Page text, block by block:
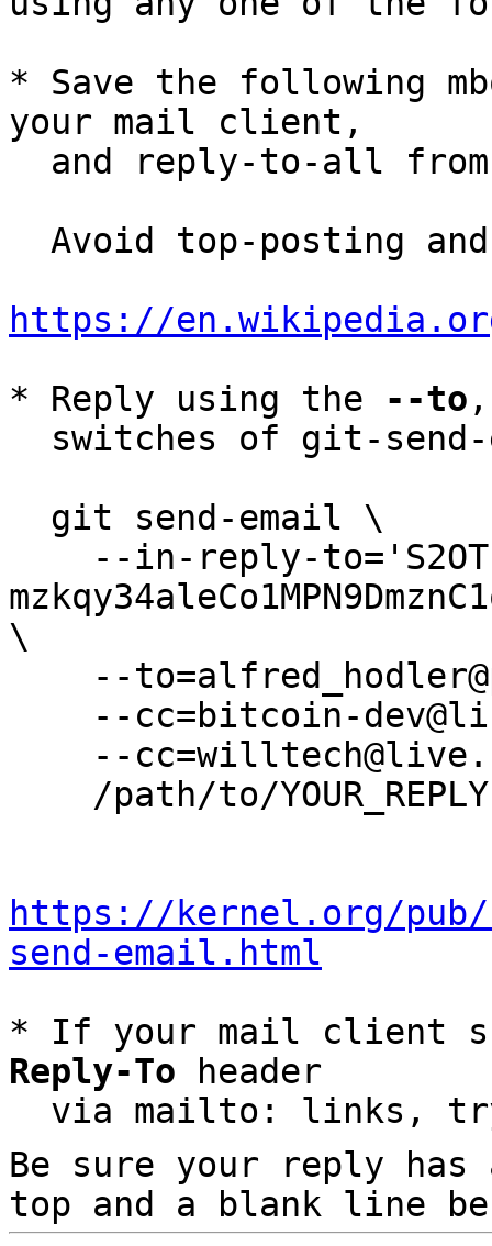
* Save the following
your mail client,
and reply-to-all
https://
* Reply using the
--to
\
https://kernel.org/
send-email.html
* If your mail client
Reply-To header
via mailto: links,
Be sure your reply
top and a blank line